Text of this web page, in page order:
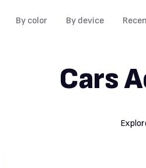
By color By device
Cars